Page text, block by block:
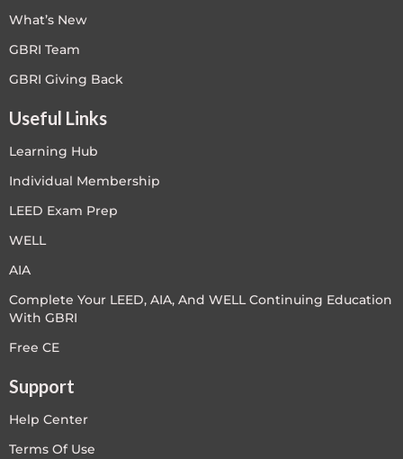
What’s New
GBRI Team
GBRI Giving Back
Useful Links
Learning Hub
Individual Membership
LEED Exam Prep
WELL
AIA
Complete Your LEED, AIA, And WELL Continuing Education
With GBRI
Free CE
Support
Help Center
Terms Of Use